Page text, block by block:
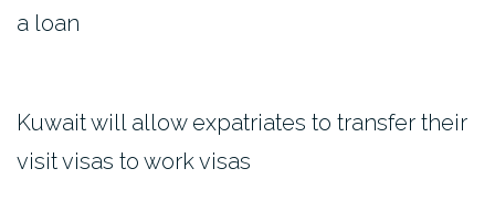
a loan
Kuwait will allow expatriates to transfer their
visit visas to work visas